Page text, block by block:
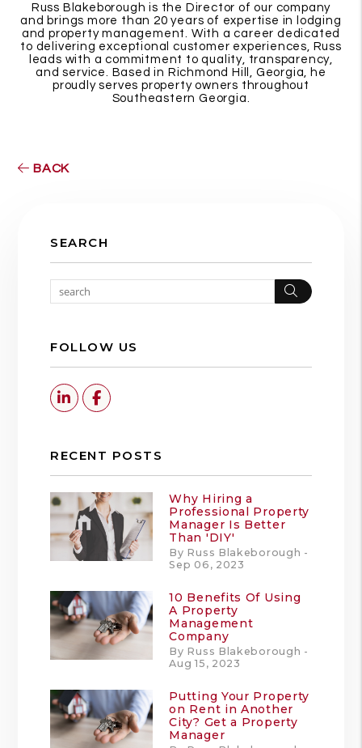
Russ Blakeborough is the Director of our company
and brings more than 20 years of expertise in lodging
and property management. With a career dedicated
to delivering exceptional customer experiences, Russ
leads with a commitment to quality, transparency,
and service. Based in Richmond Hill, Georgia, he
proudly serves property owners throughout
Southeastern Georgia.
BACK
SEARCH
Search
FOLLOW US
Linked InFacebook
RECENT POSTS
Why Hiring a
Professional Property
Manager Is Better
Than 'DIY'
By Russ Blakeborough -
Sep 06, 2023
10 Benefits Of Using
A Property
Management
Company
By Russ Blakeborough -
Aug 15, 2023
Putting Your Property
on Rent in Another
City? Get a Property
Manager